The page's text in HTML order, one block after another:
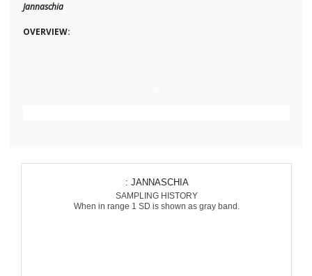
Jannaschia
OVERVIEW:
: JANNASCHIA
SAMPLING HISTORY
When in range 1 SD is shown as gray band.